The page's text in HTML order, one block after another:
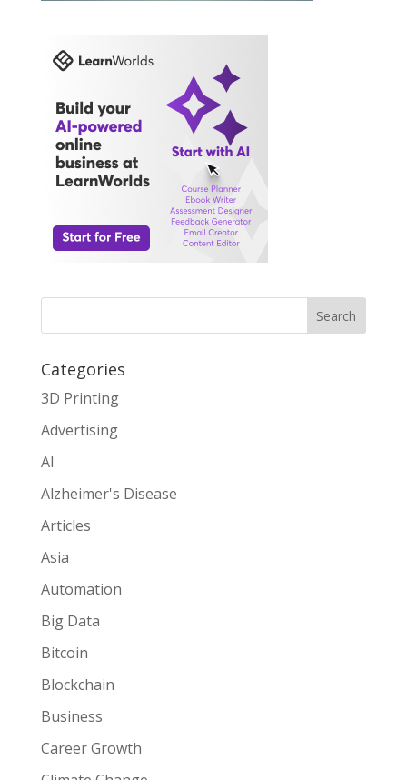
Search
Categories
3D Printing
Advertising
AI
Alzheimer's Disease
Articles
Asia
Automation
Big Data
Bitcoin
Blockchain
Business
Career Growth